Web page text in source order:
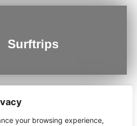
your browsing experience,
Surftrips